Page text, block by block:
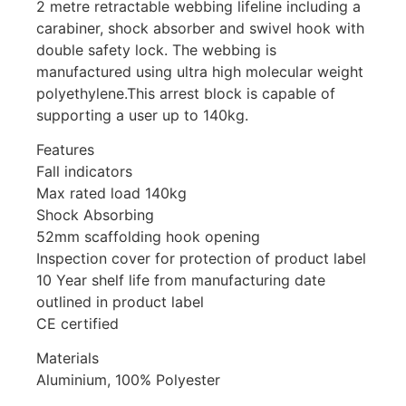
2 metre retractable webbing lifeline including a
carabiner, shock absorber and swivel hook with
double safety lock. The webbing is
manufactured using ultra high molecular weight
polyethylene.This arrest block is capable of
supporting a user up to 140kg.
Features
Fall indicators
Max rated load 140kg
Shock Absorbing
52mm scaffolding hook opening
Inspection cover for protection of product label
10 Year shelf life from manufacturing date
outlined in product label
CE certified
Materials
Aluminium, 100% Polyester